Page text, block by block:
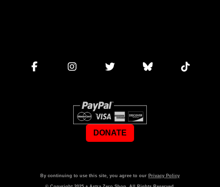
DONATE
By continuing to use this site, you agree to our Privacy Policy